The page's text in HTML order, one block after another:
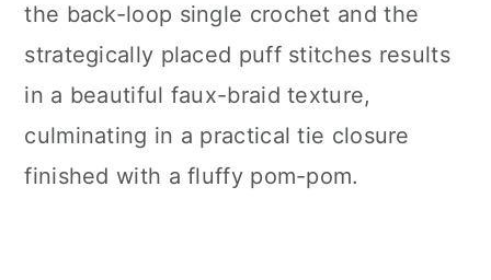
the back-loop single crochet and the
strategically placed puff stitches results
in a beautiful faux-braid texture,
culminating in a practical tie closure
finished with a fluffy pom-pom.